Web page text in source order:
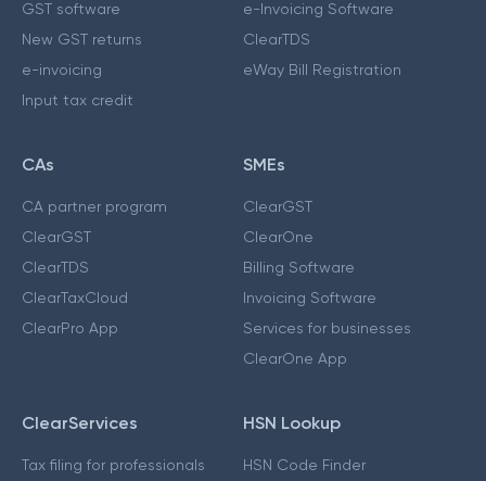
GST software
New GST returns
e-invoicing
Input tax credit
e-Invoicing Software
ClearTDS
eWay Bill Registration
CAs
CA partner program
ClearGST
ClearTDS
ClearTaxCloud
ClearPro App
SMEs
ClearGST
ClearOne
Billing Software
Invoicing Software
Services for businesses
ClearOne App
ClearServices
Tax filing for professionals
HSN Lookup
HSN Code Finder